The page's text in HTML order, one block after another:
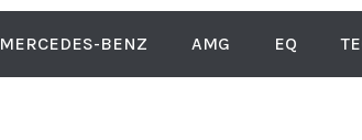
MERCEDES-BENZ AMG EQ